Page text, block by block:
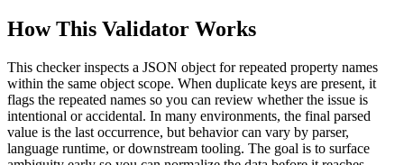
How This Validator Works
This checker inspects a JSON object for repeated property names
within the same object scope. When duplicate keys are present, it
flags the repeated names so you can review whether the issue is
intentional or accidental. In many environments, the final parsed
value is the last occurrence, but behavior can vary by parser,
language runtime, or downstream tooling. The goal is to surface